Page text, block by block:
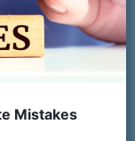
Mistakes